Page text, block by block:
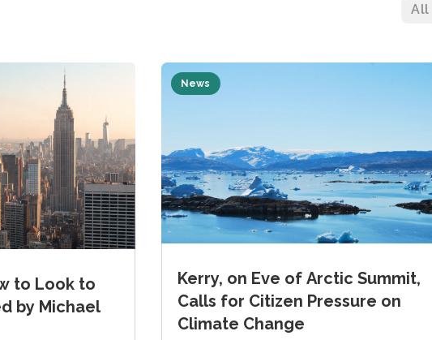
All
to Look to
by Michael
News
Kerry, on Eve of Arctic Summit,
Calls for Citizen Pressure on
Climate Change